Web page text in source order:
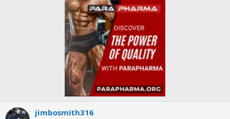
jimbosmith316